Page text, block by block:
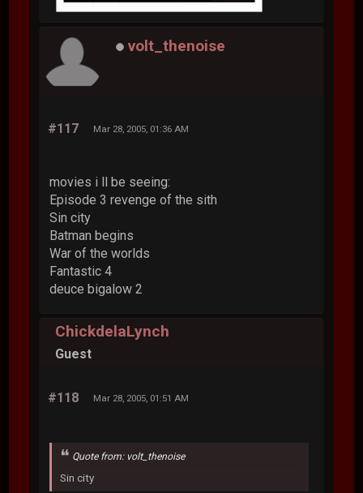
volt_thenoise
#117 Mar 28, 2005, 01:36 AM
movies i ll be seeing:
Episode 3 revenge of the sith
Sin city
Batman begins
War of the worlds
Fantastic 4
deuce bigalow 2
ChickdelaLynch
Guest
#118 Mar 28, 2005, 01:51 AM
Quote from: volt_thenoise
Sin city